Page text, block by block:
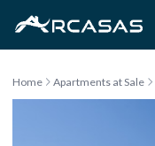
Home Apartments at Sale